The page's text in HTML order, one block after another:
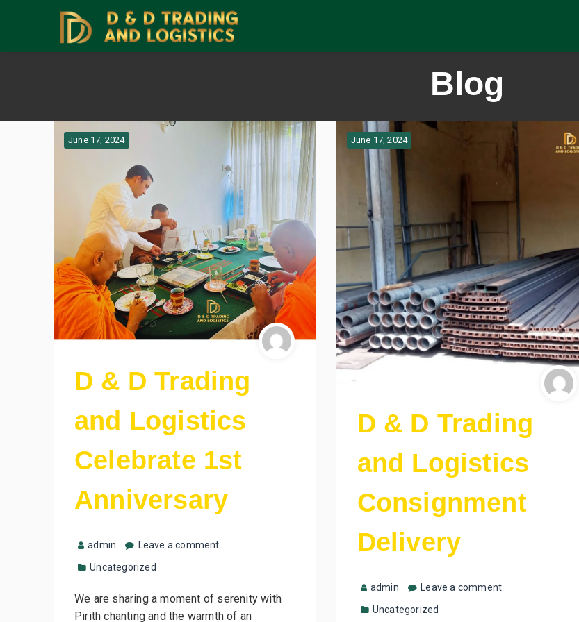
Blog
June 17, 2024
D & D Trading
and Logistics
Celebrate 1st
Anniversary
admin
Leave a comment
Uncategorized
We are sharing a moment of serenity with
Pirith chanting and the warmth of an
June 17, 2024
D & D Trading
and Logistics
Consignment
Delivery
admin
Leave a comment
Uncategorized